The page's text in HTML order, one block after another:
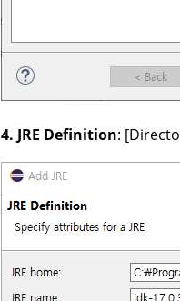
4. JRE Definition: